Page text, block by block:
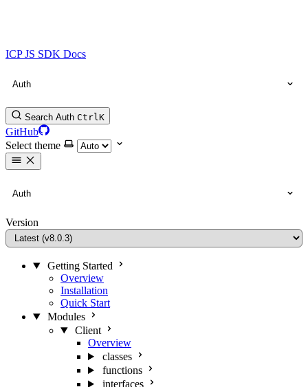
ICP JS SDK Docs
Auth
Search Auth CtrlK
GitHub
Select theme
Auth
Version
Getting Started
Overview
Installation
Quick Start
Modules
Client
Overview
classes
functions
interfaces